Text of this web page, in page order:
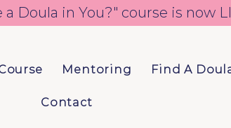
Mentoring Find A
Contact